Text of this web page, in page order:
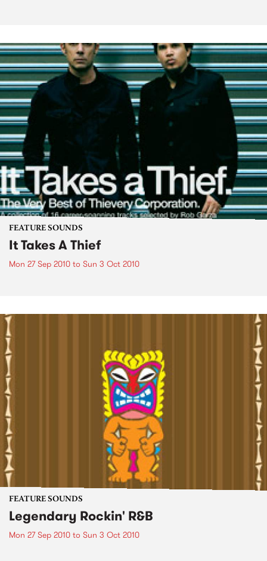
FEATURE SOUNDS
It Takes A Thief
Mon 27 Sep 2010 to Sun 3 Oct 2010
FEATURE SOUNDS
Legendary Rockin' R&B
Mon 27 Sep 2010 to Sun 3 Oct 2010